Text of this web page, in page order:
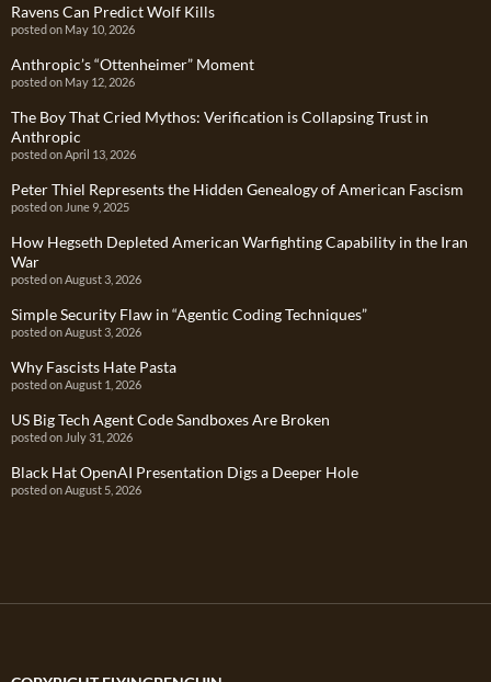
Ravens Can Predict Wolf Kills
posted on May 10, 2026
Anthropic’s “Ottenheimer” Moment
posted on May 12, 2026
The Boy That Cried Mythos: Verification is Collapsing Trust in
Anthropic
posted on April 13, 2026
Peter Thiel Represents the Hidden Genealogy of American Fascism
posted on June 9, 2025
How Hegseth Depleted American Warfighting Capability in the Iran
War
posted on August 3, 2026
Simple Security Flaw in “Agentic Coding Techniques”
posted on August 3, 2026
Why Fascists Hate Pasta
posted on August 1, 2026
US Big Tech Agent Code Sandboxes Are Broken
posted on July 31, 2026
Black Hat OpenAI Presentation Digs a Deeper Hole
posted on August 5, 2026